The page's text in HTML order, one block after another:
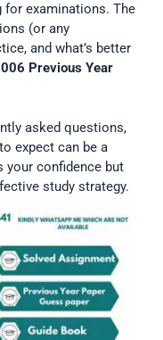
for examinations. The
(or any
and what’s better
Previous Year
asked questions,
expect can be a
your confidence but
study strategy.